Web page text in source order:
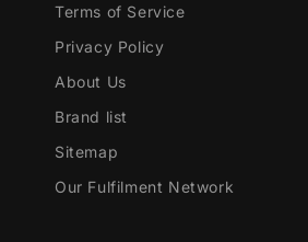
Terms of Service
Privacy Policy
About Us
Brand list
Sitemap
Our Fulfilment Network